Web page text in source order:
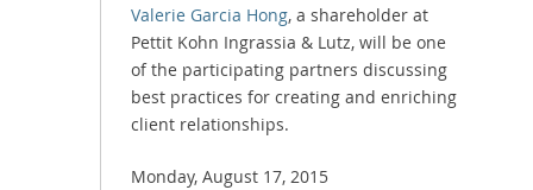
Valerie Garcia Hong, a shareholder at
Pettit Kohn Ingrassia & Lutz, will be one
of the participating partners discussing
best practices for creating and enriching
client relationships.
Monday, August 17, 2015